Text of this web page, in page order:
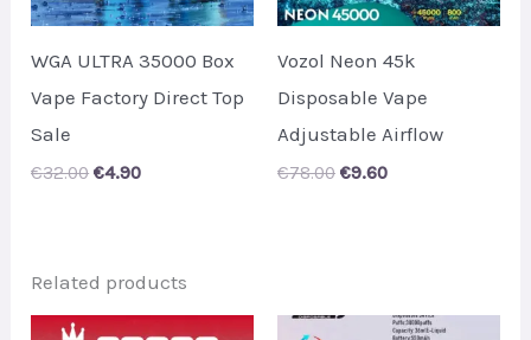
WGA ULTRA 35000 Box
Vape Factory Direct Top
Sale
€32.00 Original
€4.90Current
Vozol Neon 45k
Disposable Vape
Adjustable Airflow
€78.00 Original
€9.60Current
Related products